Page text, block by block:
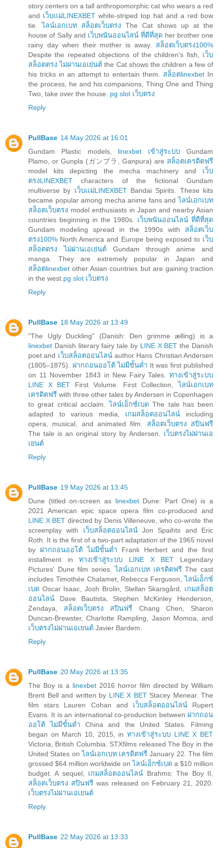
story centers on a tall anthropomorphic cat who wears a red
and เว็บเเม่LINEXBET white-striped top hat and a red bow
tie.ไลน์เอกเบท สล็อตเว็บตรง The Cat shows up at the
house of Sally and เว็บพนันออนไลน์ ที่ดีที่สุด her brother one
rainy day when their mother is away. สล็อตเว็บตรง100%
Despite the repeated objections of the children's fish, เว็บ
สล็อตตรง ไม่ผ่านเอเย่นต์the Cat shows the children a few of
his tricks in an attempt to entertain them. สล็อตlinexbet In
the process, he and his companions, Thing One and Thing
Two, take over the house. pg slot เว็บตรง
Reply
PullBase 14 May 2026 at 16:01
Gundam Plastic models, linexbet เข้าสู่ระบบGundam
Plamo, or Gunpla (ガンプラ, Ganpura) are สล็อตเครดิตฟรี
model kits depicting the mecha machinery and เว็บ
ตรงLINEXBETcharacters of the fictional Gundam
multiverse by เว็บเเม่LINEXBET Bandai Spirits. These kits
became popular among mecha anime fans andไลน์เอกเบท
สล็อตเว็บตรง model enthusiasts in Japan and nearby Asian
countries beginning in the 1980s. เว็บพนันออนไลน์ ที่ดีที่สุด
Gundam modeling spread in the 1990s with สล็อตเว็บ
ตรง100% North America and Europe being exposed to เว็บ
สล็อตตรง ไม่ผ่านเอเย่นต์ Gundam through anime and
manga. They are extremely popular in Japan and
สล็อตlinexbetother Asian countries but are gaining traction
in the west. pg slot เว็บตรง
Reply
PullBase 18 May 2026 at 13:49
"The Ugly Duckling" (Danish: Den grimme ælling) is a
linexbet Danish literary fairy tale by LINE X BETthe Danish
poet and เว็บสล็อตออนไลน์author Hans Christian Andersen
(1805–1875). ฝากถอนออโต้ ไม่มีขั้นต่ำ It was first published
on 11 November 1843 in New Fairy Tales. ทางเข้าสู่ระบบ
LINE X BET First Volume. First Collection,ไลน์เอกเบท
เครดิตฟรี with three other tales by Andersen in Copenhagen
to great critical acclaim.ไลน์เอ็กซ์เบดThe tale has been
adapted to various media, เกมสล็อตออนไลน์ including
opera, musical, and animated film. สล็อตเว็บตรง สปินฟรี
The tale is an original story by Andersen. เว็บตรงไม่ผ่านเอ
เยนต์
Reply
PullBase 19 May 2026 at 13:45
Dune (titled on-screen as linexbet Dune: Part One) is a
2021 American epic space opera film co-produced and
LINE X BET directed by Denis Villeneuve, who co-wrote the
screenplay with เว็บสล็อตออนไลน์Jon Spaihts and Eric
Roth. It is the first of a two-part adaptation of the 1965 novel
by ฝากถอนออโต้ ไม่มีขั้นต่ำ Frank Herbert and the first
installment inทางเข้าสู่ระบบ LINE X BET Legendary
Pictures' Dune film series.ไลน์เอกเบท เครดิตฟรีThe cast
includes Timothée Chalamet, Rebecca Ferguson,ไลน์เอ็กซ์
เบด Oscar Isaac, Josh Brolin, Stellan Skarsgård, เกมสล็อต
ออนไลน์ Dave Bautista, Stephen McKinley Henderson,
Zendaya, สล็อตเว็บตรง สปินฟรี Chang Chen, Sharon
Duncan-Brewster, Charlotte Rampling, Jason Momoa, and
เว็บตรงไม่ผ่านเอเยนต์ Javier Bardem.
Reply
PullBase 20 May 2026 at 13:35
The Boy is a linexbet 2016 horror film directed by William
Brent Bell and written by LINE X BET Stacey Menear. The
film stars Lauren Cohan and เว็บสล็อตออนไลน์ Rupert
Evans. It is an international co-production between ฝากถอน
ออโต้ ไม่มีขั้นต่ำChina and the United States. Filming
began on March 10, 2015, in ทางเข้าสู่ระบบ LINE X BET
Victoria, British Columbia. STXfilms released The Boy in the
United States onไลน์เอกเบท เครดิตฟรีJanuary 22. The film
grossed $64 million worldwide onไลน์เอ็กซ์เบด a $10 million
budget. A sequel, เกมสล็อตออนไลน์ Brahms: The Boy II,
สล็อตเว็บตรง สปินฟรี was released on February 21, 2020.
เว็บตรงไม่ผ่านเอเยนต์
Reply
PullBase 22 May 2026 at 13:33